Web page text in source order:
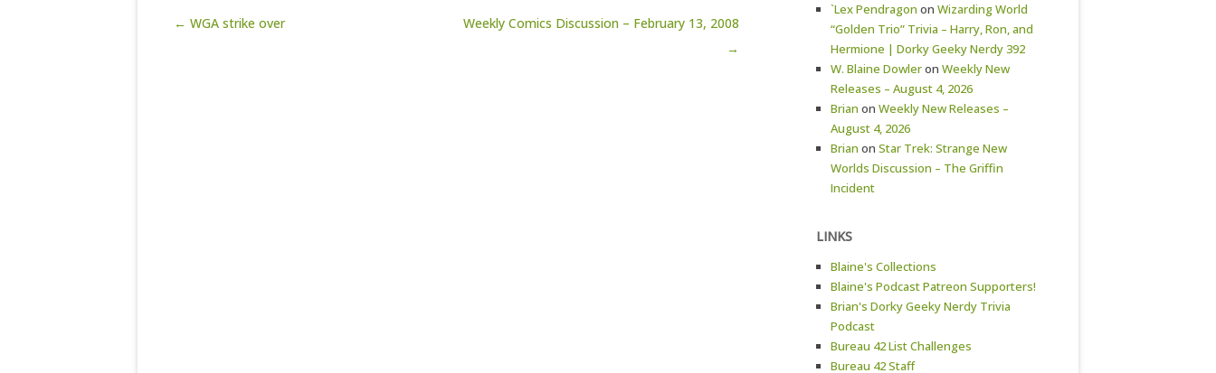
Post navigation
← WGA strike over
Weekly Comics Discussion – February 13, 2008
→
`Lex Pendragon on Wizarding World
“Golden Trio” Trivia – Harry, Ron, and
Hermione | Dorky Geeky Nerdy 392
W. Blaine Dowleron Weekly New
Releases – August 4, 2026
Brian on Weekly New Releases –
August 4, 2026
Brian on Star Trek: Strange New
Worlds Discussion – The Griffin
Incident
LINKS
Blaine's Collections
Blaine's Podcast Patreon Supporters!
Brian's Dorky Geeky Nerdy Trivia
Podcast
Bureau 42 List Challenges
Bureau 42 Staff